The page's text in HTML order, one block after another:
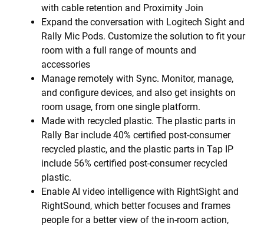
with cable retention and Proximity Join
Expand the conversation with Logitech Sight and
Rally Mic Pods. Customize the solution to fit your
room with a full range of mounts and
accessories
Manage remotely with Sync. Monitor, manage,
and configure devices, and also get insights on
room usage, from one single platform.
Made with recycled plastic. The plastic parts in
Rally Bar include 40% certified post-consumer
recycled plastic, and the plastic parts in Tap IP
include 56% certified post-consumer recycled
plastic.
Enable AI video intelligence with RightSight and
RightSound, which better focuses and frames
people for a better view of the in-room action,